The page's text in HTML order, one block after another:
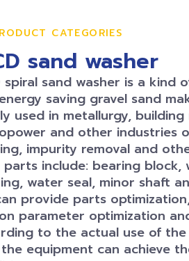
CATEGORIES
sand washer
spiral sand washer is a kind
saving gravel sand
used in metallurgy,
and other industries
impurity removal and
parts include: bearing block,
water seal, minor shaft
provide parts
parameter optimization
to the actual use of
equipment can achieve